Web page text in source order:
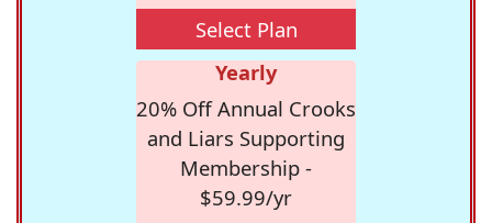
Select Plan
Yearly
20% Off Annual Crooks
and Liars Supporting
Membership -
$59.99/yr